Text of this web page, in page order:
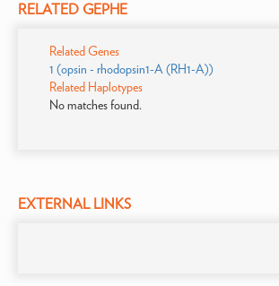
RELATED GEPHE
Related Genes
1 (opsin - rhodopsin1-A (RH1-A))
Related Haplotypes
No matches found.
EXTERNAL LINKS